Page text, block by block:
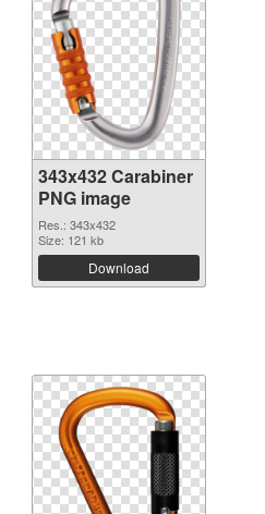
343x432 Carabiner
PNG image
Res.: 343x432
Size: 121 kb
Download